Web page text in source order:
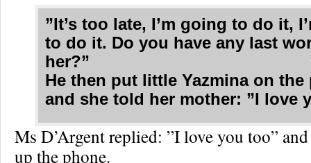
”It’s too late, I’m going to do it,
to do it. Do you have any last
her?”
He then put little Yazmina on the
and she told her mother: ”I love
Ms D’Argent replied: ”I love you too”
up the phone.